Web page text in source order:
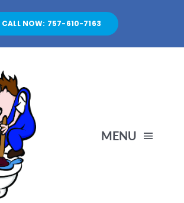
CALL NOW: 757-610-7163
MENU